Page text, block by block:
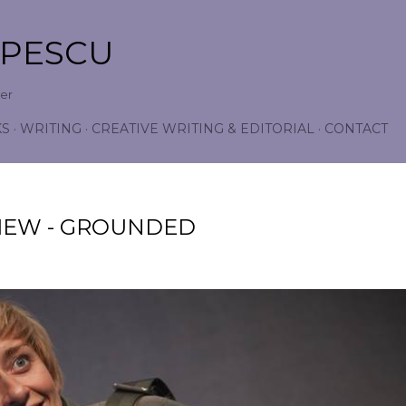
WRITING CREATIVE WRITING & EDITORIAL CONTACT
- GROUNDED